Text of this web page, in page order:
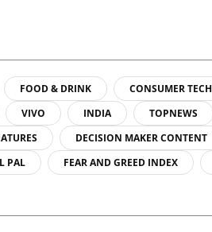
FOOD & DRINK CONSUMER TECH
VIVO INDIA TOPNEWS
DECISION MAKER CONTENT
PAL FEAR AND GREED INDEX